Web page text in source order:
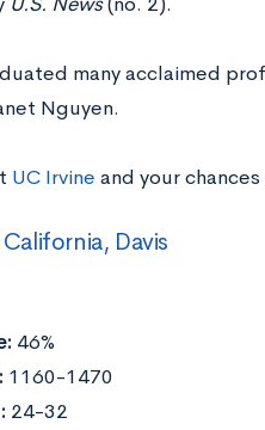
many acclaimed
Nguyen.
UC Irvine and your
Davis
46%
1160-1470
24-32